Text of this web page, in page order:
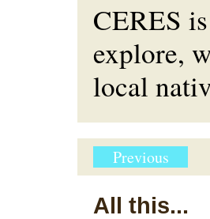
CERES
explore,
local
Previous
All this...